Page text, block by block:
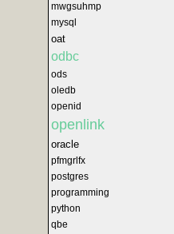
mwgsuhmp
mysql
oat
odbc
ods
oledb
openid
openlink
oracle
pfmgrlfx
postgres
programming
python
qbe